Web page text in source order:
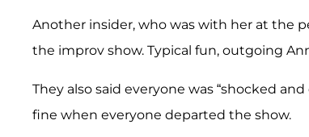
Another insider, who was with her at the
the improv show. Typical fun, outgoing
They also said everyone was “shocked
fine when everyone departed the show.